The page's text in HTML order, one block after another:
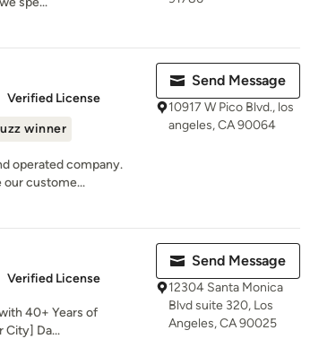
Verified License
winner
operated company.
our custome...
Send Message
10917 W Pico Blvd., los
angeles, CA 90064
Verified License
40+ Years of
City] Da...
Send Message
12304 Santa Monica
Blvd suite 320, Los
Angeles, CA 90025